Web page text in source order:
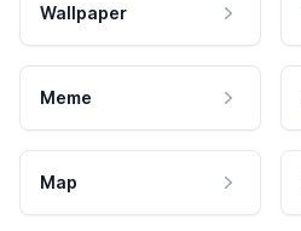
Wallpaper
Meme
Map